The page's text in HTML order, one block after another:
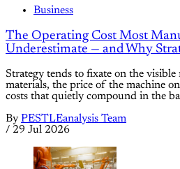
Business
The Operating Cost Most
Underestimate — and Why
Strategy tends to fixate on the
materials, the price of the machine
costs that quietly compound in the
By PESTLEanalysis Team
/ 29 Jul 2026